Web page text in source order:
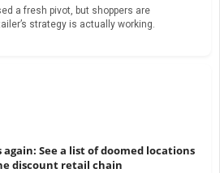
a fresh pivot, but shoppers are
strategy is actually working.
again: See a list of doomed locations
discount retail chain